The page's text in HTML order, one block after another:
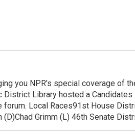
you NPR's special coverage of
District Library hosted a
Local Races91st House
Grimm (L) 46th Senate